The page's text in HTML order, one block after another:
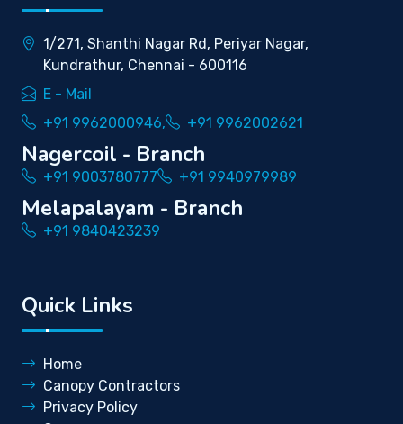
1/271, Shanthi Nagar Rd, Periyar Nagar,
Kundrathur, Chennai - 600116
E - Mail
+91 9962000946,
+91 9962002621
Nagercoil - Branch
+91 9003780777 +91 9940979989
Melapalayam - Branch
+91 9840423239
Quick Links
Home
Canopy Contractors
Privacy Policy